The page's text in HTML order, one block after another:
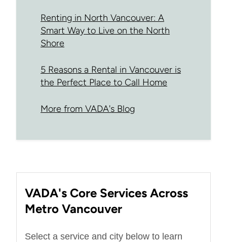
Renting in North Vancouver: A
Smart Way to Live on the North
Shore
5 Reasons a Rental in Vancouver is
the Perfect Place to Call Home
More from VADA's Blog
VADA's Core Services Across
Metro Vancouver
Select a service and city below to learn